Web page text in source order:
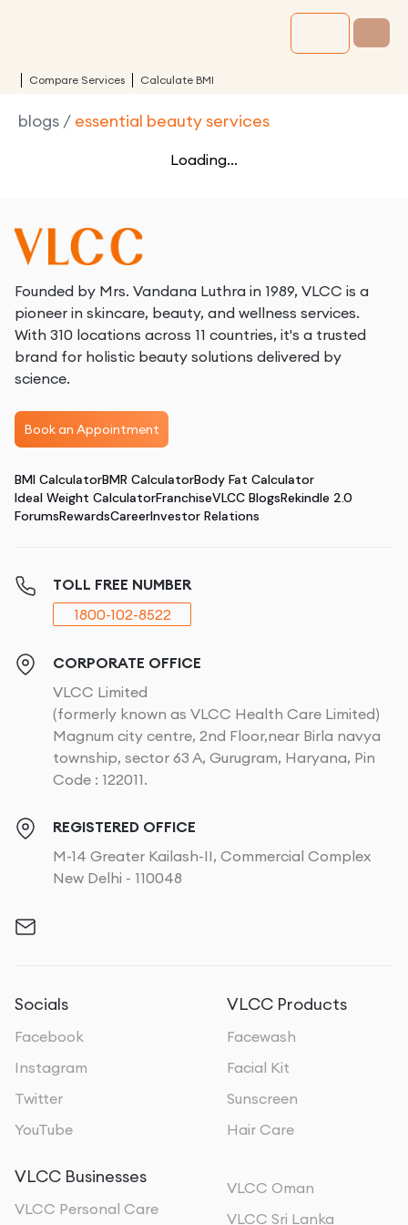
Compare Services Calculate BMI
blogs / essential beauty services
Loading...
Founded by Mrs. Vandana Luthra in 1989, VLCC is a
pioneer in skincare, beauty, and wellness services.
With 310 locations across 11 countries, it's a trusted
brand for holistic beauty solutions delivered by
science.
Book an Appointment
BMI CalculatorBMR CalculatorBody Fat Calculator
Ideal Weight CalculatorFranchiseVLCC BlogsRekindle 2.0
ForumsRewardsCareerInvestor Relations
TOLL FREE NUMBER
1800-102-8522
CORPORATE OFFICE
VLCC Limited
(formerly known as VLCC Health Care Limited)
Magnum city centre, 2nd Floor,near Birla navya
township, sector 63 A, Gurugram, Haryana, Pin
Code : 122011.
REGISTERED OFFICE
M-14 Greater Kailash-II, Commercial Complex
New Delhi - 110048
Socials
Facebook
Instagram
Twitter
YouTube
VLCC Products
Facewash
Facial Kit
Sunscreen
Hair Care
VLCC Businesses
VLCC Personal Care
VLCC Oman
VLCC Sri Lanka